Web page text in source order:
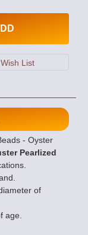
- Oyster
Pearlized
of
age.